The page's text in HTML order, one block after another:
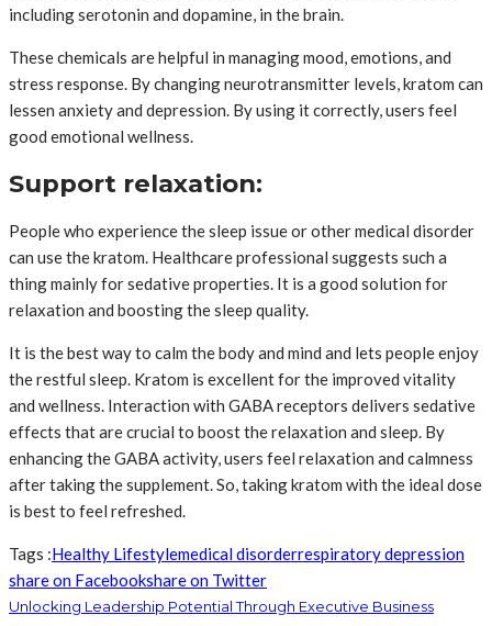
including serotonin and dopamine, in the brain.
These chemicals are helpful in managing mood, emotions, and
stress response. By changing neurotransmitter levels, kratom can
lessen anxiety and depression. By using it correctly, users feel
good emotional wellness.
Support relaxation:
People who experience the sleep issue or other medical disorder
can use the kratom. Healthcare professional suggests such a
thing mainly for sedative properties. It is a good solution for
relaxation and boosting the sleep quality.
It is the best way to calm the body and mind and lets people enjoy
the restful sleep. Kratom is excellent for the improved vitality
and wellness. Interaction with GABA receptors delivers sedative
effects that are crucial to boost the relaxation and sleep. By
enhancing the GABA activity, users feel relaxation and calmness
after taking the supplement. So, taking kratom with the ideal dose
is best to feel refreshed.
Tags :Healthy Lifestylemedical disorderrespiratory depression
share on Facebookshare on Twitter
Unlocking Leadership Potential Through Executive Business